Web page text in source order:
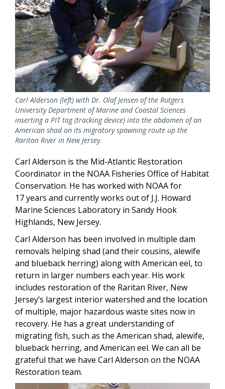
Carl Alderson (left) with Dr. Olaf Jensen of the Rutgers
University Department of Marine and Coastal Sciences
inserting a PIT tag (tracking device) into the abdomen of an
American shad on its migratory spawning route up the
Raritan River in New Jersey.
Carl Alderson is the Mid-Atlantic Restoration
Coordinator in the NOAA Fisheries Office of Habitat
Conservation. He has worked with NOAA for
17 years and currently works out of J.J. Howard
Marine Sciences Laboratory in Sandy Hook
Highlands, New Jersey.
Carl Alderson has been involved in multiple dam
removals helping shad (and their cousins, alewife
and blueback herring) along with American eel, to
return in larger numbers each year. His work
includes restoration of the Raritan River, New
Jersey’s largest interior watershed and the location
of multiple, major hazardous waste sites now in
recovery. He has a great understanding of
migrating fish, such as the American shad, alewife,
blueback herring, and American eel. We can all be
grateful that we have Carl Alderson on the NOAA
Restoration team.